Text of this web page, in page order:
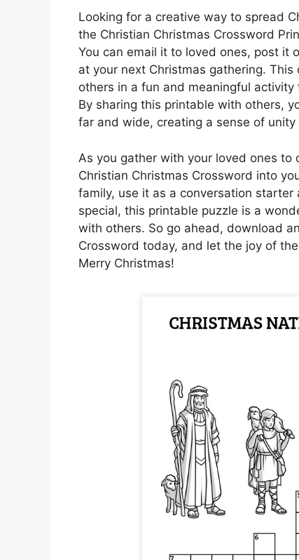
Looking for a creative way to spread
the Christian Christmas Crossword
You can email it to loved ones, post it
at your next Christmas gathering.
others in a fun and meaningful
By sharing this printable with others,
far and wide, creating a sense of
As you gather with your loved ones
Christian Christmas Crossword into
family, use it as a conversation
special, this printable puzzle is a
with others. So go ahead, download
Crossword today, and let the joy of
Merry Christmas!